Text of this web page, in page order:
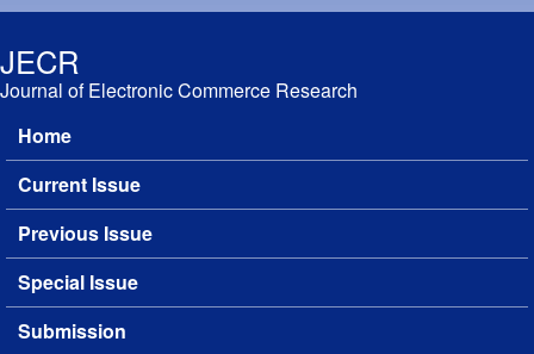
JECR
Journal of Electronic Commerce Research
Main menu
Home
Current Issue
Previous Issue
Special Issue
Submission